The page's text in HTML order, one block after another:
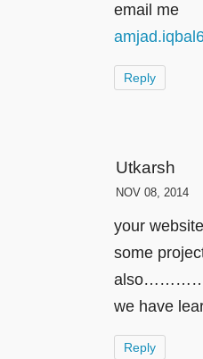
email me
Reply
Utkarsh
NOV 08, 2014
your
some
we have
Reply